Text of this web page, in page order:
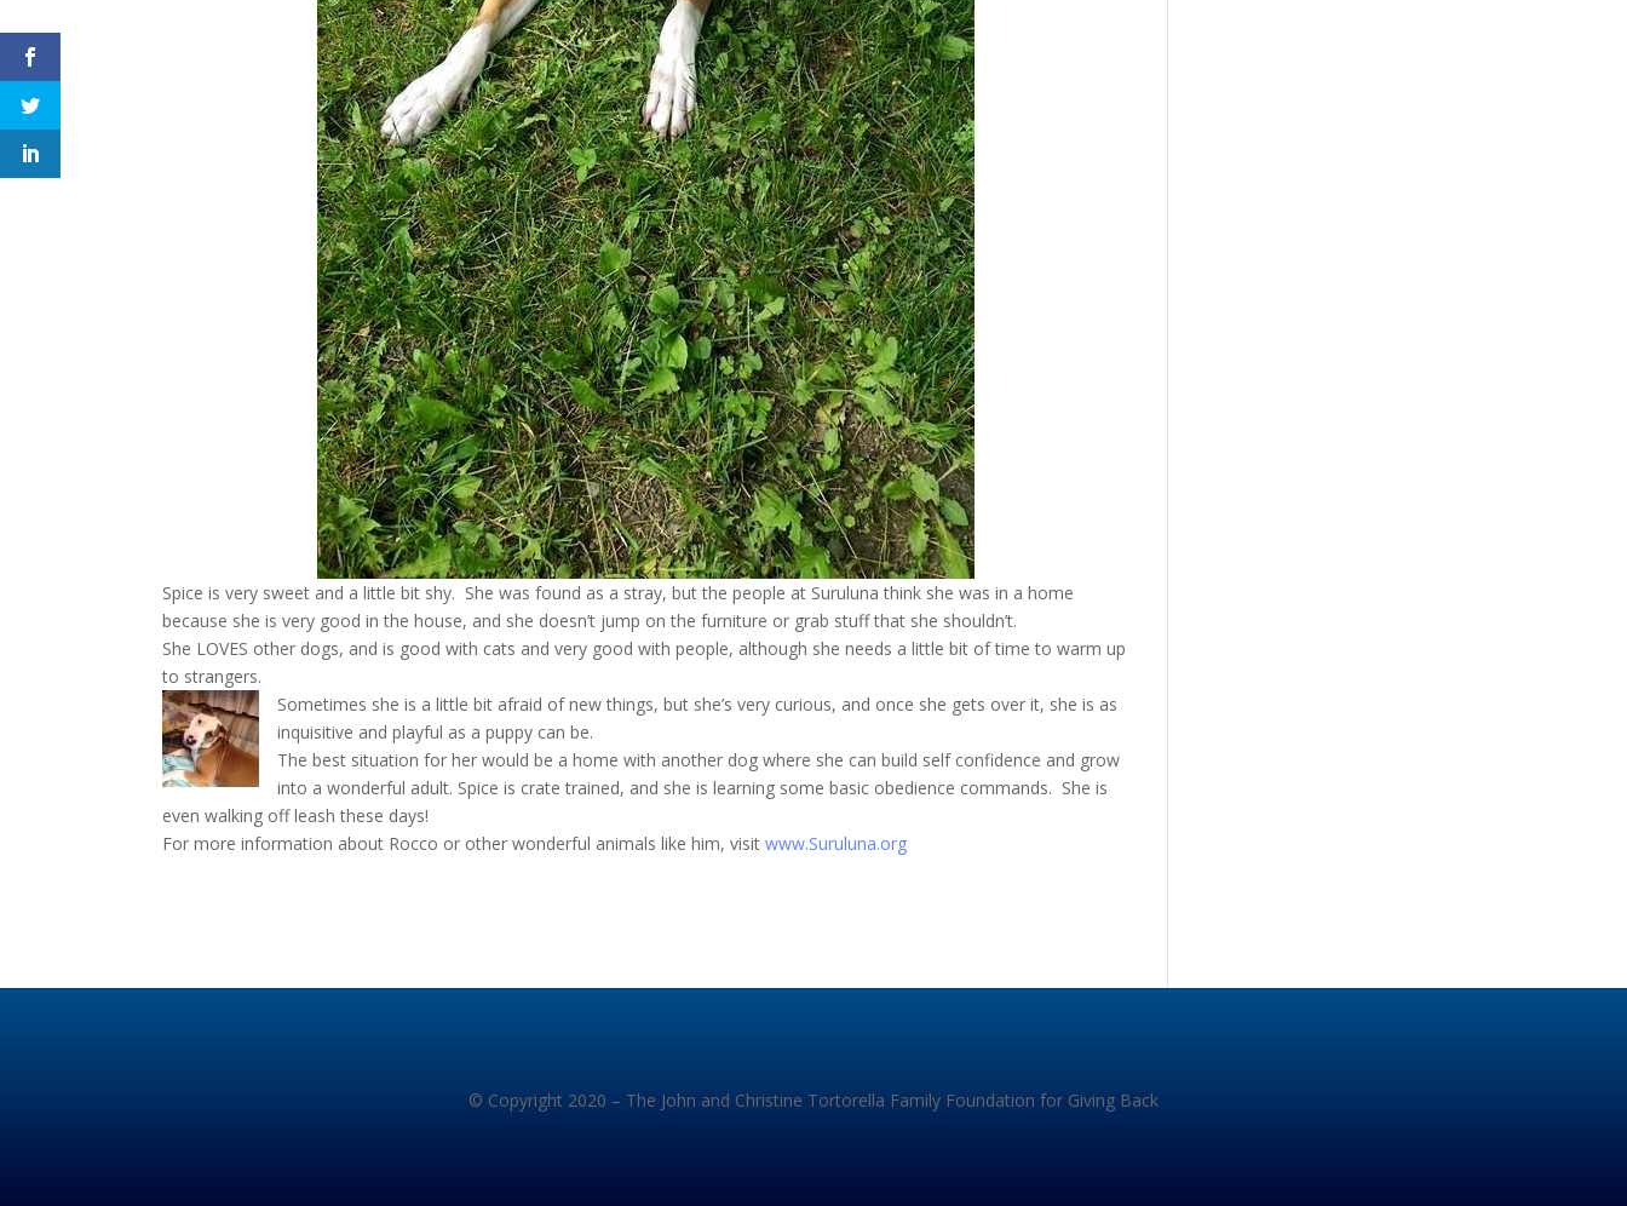
Spice is very sweet and a little bit shy. She was found as a stray, but the people at Suruluna think she was in a home
because she is very good in the house, and she doesn’t jump on the furniture or grab stuff that she shouldn’t.
She LOVES other dogs, and is good with cats and very good with people, although she needs a little bit of time to warm up
to strangers.
Sometimes she is a little bit afraid of new things, but she’s very curious, and once she gets over it, she is as
inquisitive and playful as a puppy can be.
The best situation for her would be a home with another dog where she can build self confidence and grow
into a wonderful adult. Spice is crate trained, and she is learning some basic obedience commands. She is
even walking off leash these days!
For more information about Rocco or other wonderful animals like him, visitwww.Suruluna.org
© Copyright 2020 – The John and Christine Tortorella Family Foundation for Giving Back